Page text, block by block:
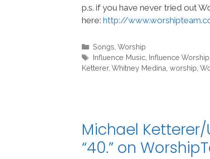
p.s. if you have never tried out
here: http://
Categories
Songs Worship
Tags
Influence Music, Influence Worship
Ketterer, Whitney Medina worship
Michael
“40.” on